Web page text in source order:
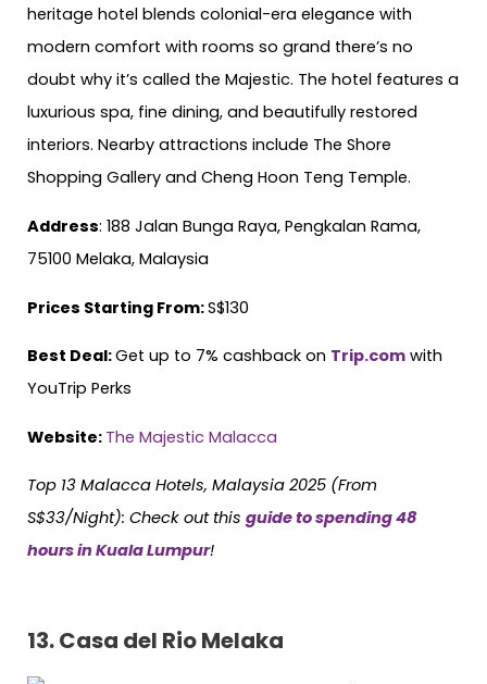
heritage hotel blends colonial-era elegance with
modern comfort with rooms so grand there’s no
doubt why it’s called the Majestic. The hotel features a
luxurious spa, fine dining, and beautifully restored
interiors. Nearby attractions include The Shore
Shopping Gallery and Cheng Hoon Teng Temple.
Address: 188 Jalan Bunga Raya, Pengkalan Rama,
75100 Melaka, Malaysia
Prices Starting From:S$130
Best Deal:Get up to 7% cashback on Trip.com with
YouTrip Perks
Website: The Majestic Malacca
Top 13 Malacca Hotels, Malaysia 2025 (From
S$33/Night): Check out this guide to spending 48
hours in Kuala Lumpur!
13.Casa del Rio Melaka